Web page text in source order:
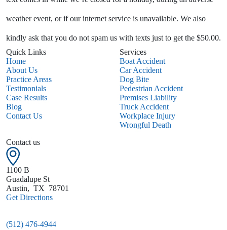
weather event, or if our internet service is unavailable. We also
kindly ask that you do not spam us with texts just to get the $50.00.
Quick Links
Home
About Us
Practice Areas
Testimonials
Case Results
Blog
Contact Us
Services
Boat Accident
Car Accident
Dog Bite
Pedestrian Accident
Premises Liability
Truck Accident
Workplace Injury
Wrongful Death
Contact us
1100 B
Guadalupe St
Austin, TX 78701
Get Directions
(512) 476-4944